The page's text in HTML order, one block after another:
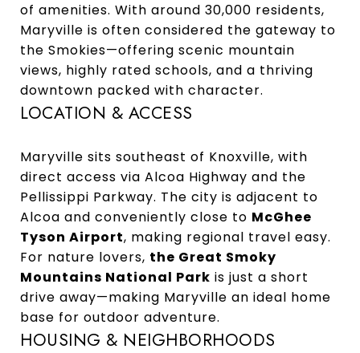
of amenities. With around 30,000 residents,
Maryville is often considered the gateway to
the Smokies—offering scenic mountain
views, highly rated schools, and a thriving
downtown packed with character.
LOCATION & ACCESS
Maryville sits southeast of Knoxville, with
direct access via Alcoa Highway and the
Pellissippi Parkway. The city is adjacent to
Alcoa and conveniently close to McGhee
Tyson Airport, making regional travel easy.
For nature lovers, the Great Smoky
Mountains National Park is just a short
drive away—making Maryville an ideal home
base for outdoor adventure.
HOUSING & NEIGHBORHOODS